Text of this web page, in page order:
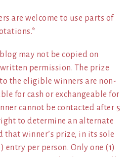
are welcome to use parts of
may not be copied on
permission. The prize
the eligible winners are non-
for cash or exchangeable for
cannot be contacted after 5
to determine an alternate
that winner’s prize, in its sole
entry per person. Only one (1)